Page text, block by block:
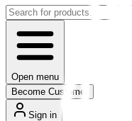
Open menu
Become Customer
Sign in